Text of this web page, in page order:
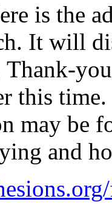
is the
It will
Thank-
this
may be
and